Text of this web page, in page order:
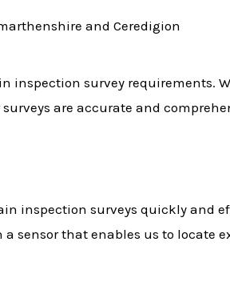
and Ceredigion
inspection survey requirements.
are accurate and
inspection surveys quickly and
sensor that enables us to locate